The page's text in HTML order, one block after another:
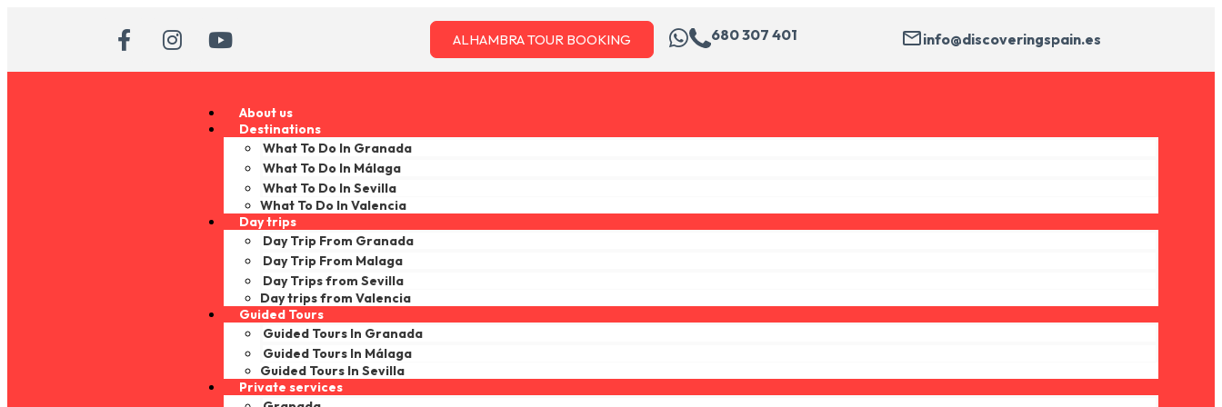
ALHAMBRA TOUR BOOKING 680 307 401 info@discoveringspain.es
About us
Destinations
What To Do In Granada
What To Do In Málaga
What To Do In Sevilla
What To Do In Valencia
Day trips
Day Trip From Granada
Day Trip From Malaga
Day Trips from Sevilla
Day trips from Valencia
Guided Tours
Guided Tours In Granada
Guided Tours In Málaga
Guided Tours In Sevilla
Private services